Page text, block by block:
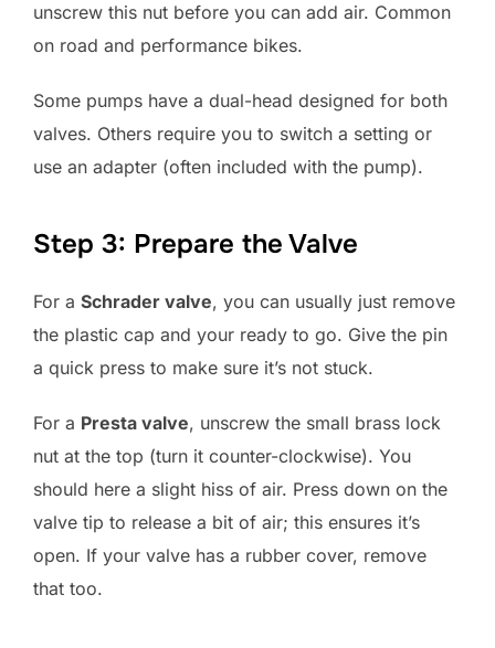
unscrew this nut before you can add air. Common
on road and performance bikes.
Some pumps have a dual-head designed for both
valves. Others require you to switch a setting or
use an adapter (often included with the pump).
Step 3: Prepare the Valve
For a Schrader valve, you can usually just remove
the plastic cap and your ready to go. Give the pin
a quick press to make sure it’s not stuck.
For a Presta valve, unscrew the small brass lock
nut at the top (turn it counter-clockwise). You
should here a slight hiss of air. Press down on the
valve tip to release a bit of air; this ensures it’s
open. If your valve has a rubber cover, remove
that too.